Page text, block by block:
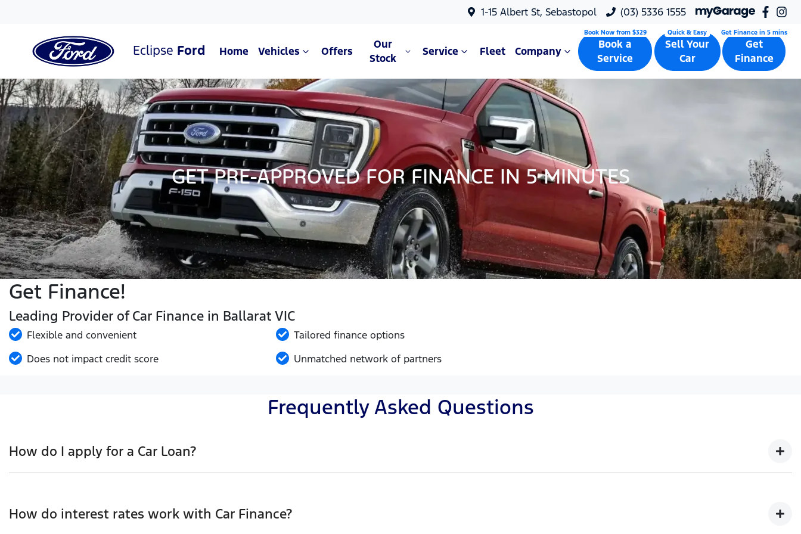
1-15 Albert St, Sebastopol (03) 5336 1555
Eclipse Ford Home Vehicles Offers
Our
Stock
Service Fleet Company
Book a
Service
Sell Your
Car
Get
Finance
GET PRE-APPROVED FOR FINANCE IN 5 MINUTES
Get Finance!
Leading Provider of Car Finance in Ballarat VIC
Flexible and convenient
Tailored finance options
Does not impact credit score
Unmatched network of partners
Frequently Asked Questions
How do I apply for a Car Loan?
and that will start your finance journey.
How do interest rates work with Car Finance?